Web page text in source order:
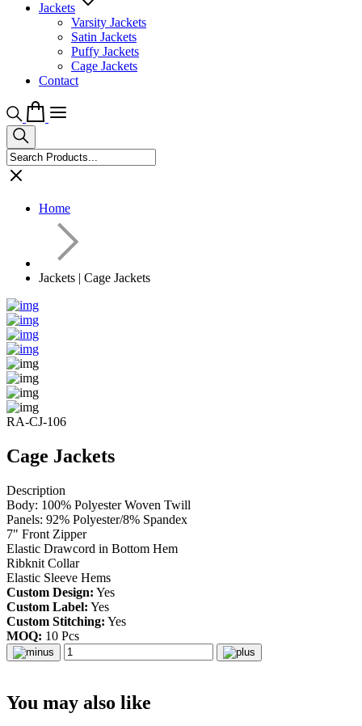
Jackets
Varsity Jackets
Satin Jackets
Puffy Jackets
Cage Jackets
Contact
Home
Jackets | Cage Jackets
RA-CJ-106
Cage Jackets
Description
Body: 100% Polyester Woven Twill
Panels: 92% Polyester/8% Spandex
7" Front Zipper
Elastic Drawcord in Bottom Hem
Ribknit Collar
Elastic Sleeve Hems
Custom Design: Yes
Custom Label: Yes
Custom Stitching: Yes
MOQ: 10 Pcs
You may also like